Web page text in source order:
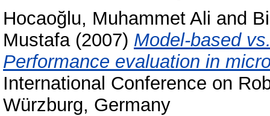
Hocaoğlu, Muhammet Ali and
Mustafa(2007) Model-based
Performance evaluation in
International Conference on
Würzburg, Germany